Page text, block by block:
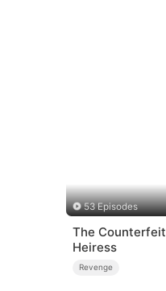
53 Episodes
The Counterfeit
Heiress
Revenge